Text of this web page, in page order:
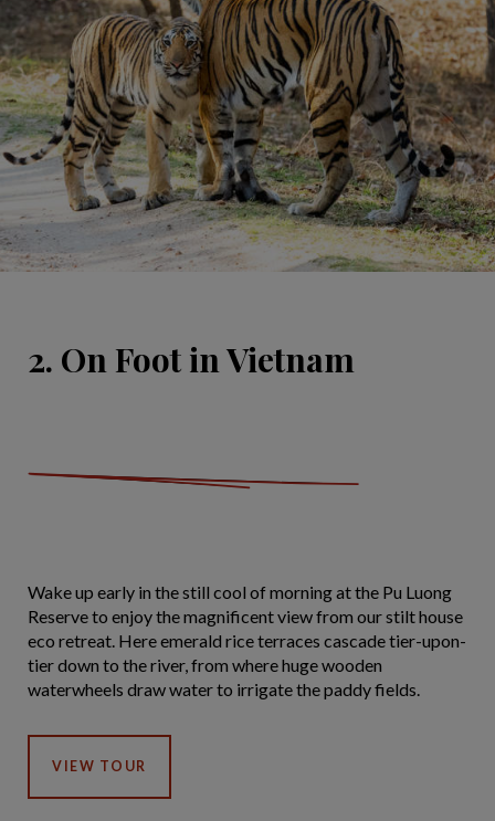
2. On Foot in Vietnam
Wake up early in the still cool of morning at the Pu Luong
Reserve to enjoy the magnificent view from our stilt house
eco retreat. Here emerald rice terraces cascade tier-upon-
tier down to the river, from where huge wooden
waterwheels draw water to irrigate the paddy fields.
VIEW TOUR